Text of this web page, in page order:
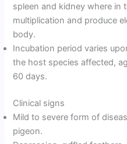
spleen and kidney where in
multiplication and produce
body.
Incubation period varies
the host species affected,
60 days.
Clinical signs
Mild to severe form of
pigeon.